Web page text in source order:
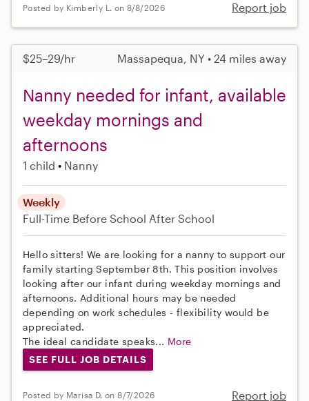
Posted by Kimberly L. on 8/8/2026 Report job
$25–29/hr Massapequa, NY • 24 miles away
Nanny needed for infant, available
weekday mornings and
afternoons
1 child Nanny
Weekly
Full-Time Before School After School
Hello sitters! We are looking for a nanny to support our
family starting September 8th. This position involves
looking after our infant during weekday mornings and
afternoons. Additional hours may be needed
depending on work schedules - flexibility would be
appreciated.
The ideal candidate speaks... More
SEE FULL JOB DETAILS
Posted by Marisa D. on 8/7/2026 Report job